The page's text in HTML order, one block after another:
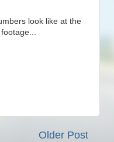
look like at the
Older Post